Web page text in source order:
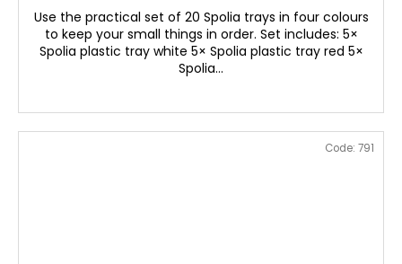
Use the practical set of 20 Spolia trays in four colours
to keep your small things in order. Set includes: 5×
Spolia plastic tray white 5× Spolia plastic tray red 5×
Spolia...
Code: 791